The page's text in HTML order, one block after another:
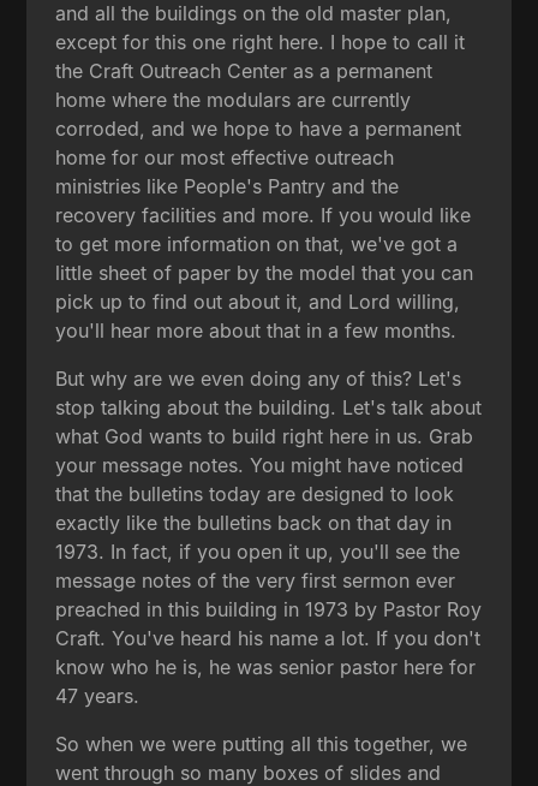
and all the buildings on the old master plan,
except for this one right here. I hope to call it
the Craft Outreach Center as a permanent
home where the modulars are currently
corroded, and we hope to have a permanent
home for our most effective outreach
ministries like People's Pantry and the
recovery facilities and more. If you would like
to get more information on that, we've got a
little sheet of paper by the model that you can
pick up to find out about it, and Lord willing,
you'll hear more about that in a few months.
But why are we even doing any of this? Let's
stop talking about the building. Let's talk about
what God wants to build right here in us. Grab
your message notes. You might have noticed
that the bulletins today are designed to look
exactly like the bulletins back on that day in
1973. In fact, if you open it up, you'll see the
message notes of the very first sermon ever
preached in this building in 1973 by Pastor Roy
Craft. You've heard his name a lot. If you don't
know who he is, he was senior pastor here for
47 years.
So when we were putting all this together, we
went through so many boxes of slides and